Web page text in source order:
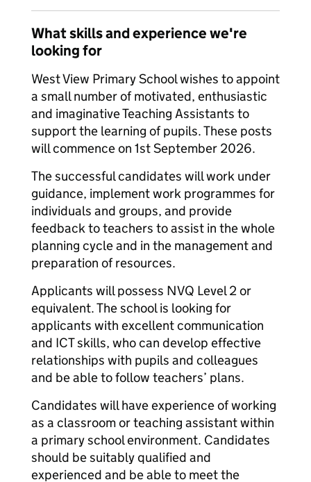
What skills and experience we're
looking for
West View Primary School wishes to appoint
a small number of motivated, enthusiastic
and imaginative Teaching Assistants to
support the learning of pupils. These posts
will commence on 1st September 2026.
The successful candidates will work under
guidance, implement work programmes for
individuals and groups, and provide
feedback to teachers to assist in the whole
planning cycle and in the management and
preparation of resources.
Applicants will possess NVQ Level 2 or
equivalent. The school is looking for
applicants with excellent communication
and ICT skills, who can develop effective
relationships with pupils and colleagues
and be able to follow teachers’ plans.
Candidates will have experience of working
as a classroom or teaching assistant within
a primary school environment. Candidates
should be suitably qualified and
experienced and be able to meet the